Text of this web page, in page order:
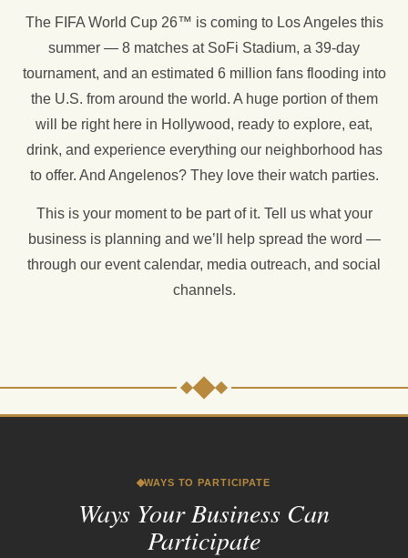
The FIFA World Cup 26™ is coming to Los Angeles this
summer — 8 matches at SoFi Stadium, a 39-day
tournament, and an estimated 6 million fans flooding into
the U.S. from around the world. A huge portion of them
will be right here in Hollywood, ready to explore, eat,
drink, and experience everything our neighborhood has
to offer. And Angelenos? They love their watch parties.
This is your moment to be part of it. Tell us what your
business is planning and we’ll help spread the word —
through our event calendar, media outreach, and social
channels.
WAYS TO PARTICIPATE
Ways Your Business Can
Participate